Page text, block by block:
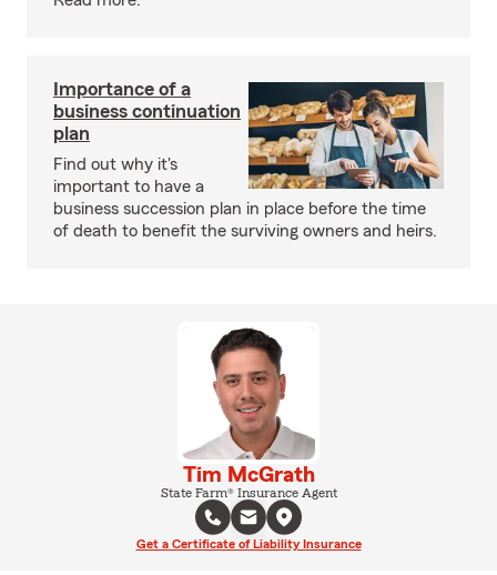
Importance of a
business continuation
plan
Find out why it's
important to have a
business succession plan in place before the time
of death to benefit the surviving owners and heirs.
Tim McGrath
State Farm® Insurance Agent
Get a Certificate of Liability Insurance